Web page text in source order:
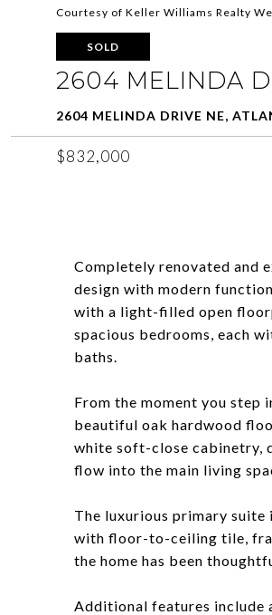
Courtesy of Keller Williams Realty
SOLD
2604 MELINDA
2604 MELINDA DRIVE NE,
$832,000
Completely renovated and
design with modern
with a light-filled open
spacious bedrooms, each
baths.
From the moment you step
beautiful oak hardwood
white soft-close cabinetry,
flow into the main living
The luxurious primary
with floor-to-ceiling tile,
the home has been
Additional features include